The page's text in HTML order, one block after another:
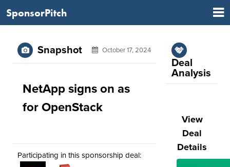
SponsorPitch
Snapshot October 17, 2024
NetApp signs on as
for OpenStack
Participating in this sponsorship deal:
Deal
Analysis
View
Deal
Details